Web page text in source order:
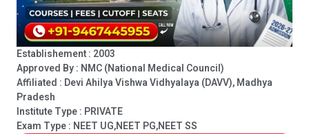
Establishement : 2003
Approved By : NMC (National Medical Council)
Affiliated : Devi Ahilya Vishwa Vidhyalaya (DAVV), Madhya
Pradesh
Institute Type : PRIVATE
Exam Type : NEET UG,NEET PG,NEET SS